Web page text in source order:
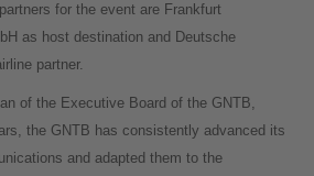
for the event are Frankfurt
as host destination and Deutsche
partner.
of the Executive Board of the GNTB,
the GNTB has consistently advanced its
and adapted them to the